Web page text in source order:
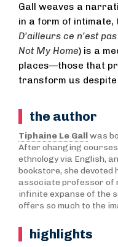
Gall weaves a
in a form of intimate,
D’ailleurs ce n’est
Not My Home) is a
places—those that
transform us
the author
Tiphaine Le Gallwas
After changing
ethnology via English,
bookstore, she
associate professor of
infinite expanse of the
offers so much to the
highlights